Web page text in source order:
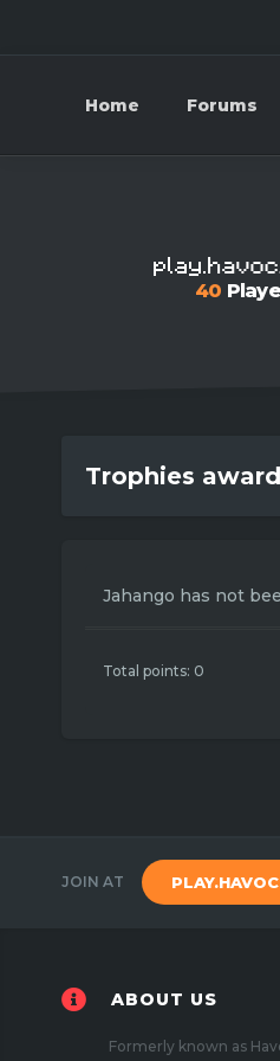
Home Forums
40
Trophies
Jahango has not
Total points: 0
JOIN AT
ABOUT US
Formerly known as